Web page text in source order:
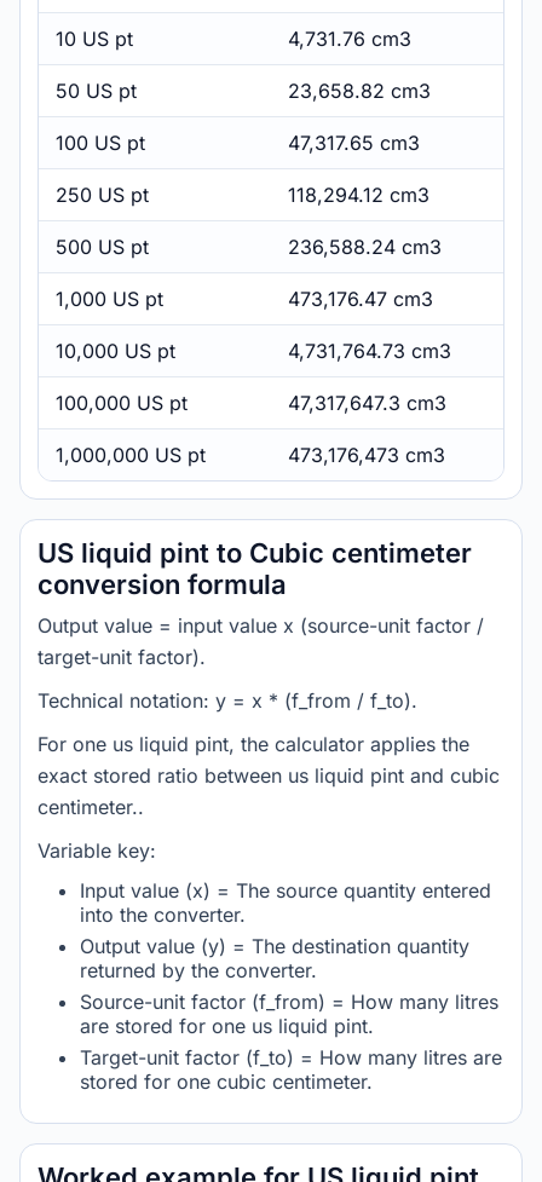
10 US pt 4,731.76 cm3
50 US pt 23,658.82 cm3
100 US pt 47,317.65 cm3
250 US pt 118,294.12 cm3
500 US pt 236,588.24 cm3
1,000 US pt 473,176.47 cm3
10,000 US pt 4,731,764.73 cm3
100,000 US pt 47,317,647.3 cm3
1,000,000 US pt 473,176,473 cm3
US liquid pint to Cubic centimeter
conversion formula
Output value = input value x (source-unit factor /
target-unit factor).
Technical notation: y = x * (f_from / f_to).
For one us liquid pint, the calculator applies the
exact stored ratio between us liquid pint and cubic
centimeter..
Variable key:
Input value (x) = The source quantity entered
into the converter.
Output value (y) = The destination quantity
returned by the converter.
Source-unit factor (f_from) = How many litres
are stored for one us liquid pint.
Target-unit factor (f_to) = How many litres are
stored for one cubic centimeter.